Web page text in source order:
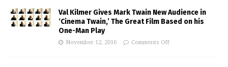
Val Kilmer Gives Mark Twain New Audience in
‘Cinema Twain,’ The Great Film Based on his
One-Man Play
November 12, 2016 Comments Off